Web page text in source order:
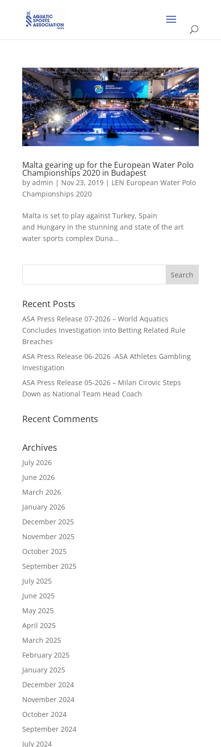
Malta gearing up for the European Water Polo
Championships 2020 in Budapest
by admin | Nov 23, 2019| LEN European Water Polo
Championships 2020
Malta is set to play against Turkey, Spain
and Hungary in the stunning and state of the art
water sports complex Duna...
Recent Posts
ASA Press Release 07-2026 – World Aquatics
Concludes Investigation into Betting Related Rule
Breaches
ASA Press Release 06-2026 -ASA Athletes Gambling
Investigation
ASA Press Release 05-2026 – Milan Cirovic Steps
Down as National Team Head Coach
Recent Comments
Archives
July 2026
June 2026
March 2026
January 2026
December 2025
November 2025
October 2025
September 2025
July 2025
June 2025
May 2025
April 2025
March 2025
February 2025
January 2025
December 2024
November 2024
October 2024
September 2024
July 2024